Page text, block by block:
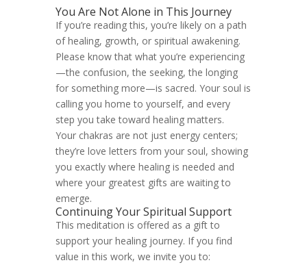
You Are Not Alone in This Journey
If you’re reading this, you’re likely on a path
of healing, growth, or spiritual awakening.
Please know that what you’re experiencing
—the confusion, the seeking, the longing
for something more—is sacred. Your soul is
calling you home to yourself, and every
step you take toward healing matters.
Your chakras are not just energy centers;
they’re love letters from your soul, showing
you exactly where healing is needed and
where your greatest gifts are waiting to
emerge.
Continuing Your Spiritual Support
This meditation is offered as a gift to
support your healing journey. If you find
value in this work, we invite you to: